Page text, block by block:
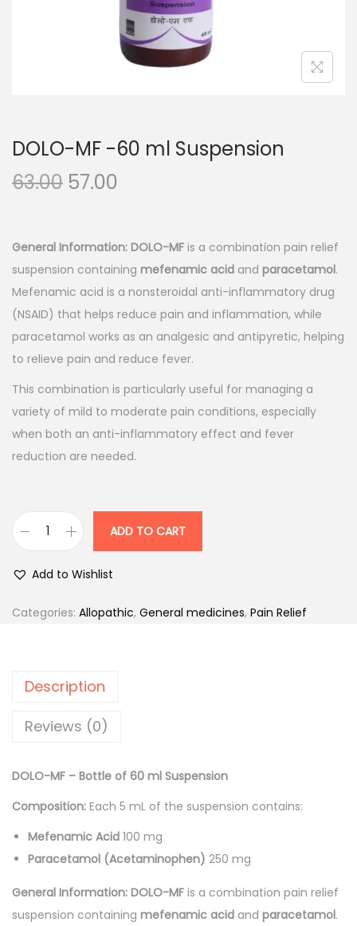
n
DOLO-MF -60 ml Suspension
63.00 O
g
i
n
a
l
p
r
i
c
e
:
6
3
.
57.00
r
e
n
t
p
r
i
c
e
i
5
0
General Information: DOLO-MF is a combination pain relief
suspension containing mefenamic acid and paracetamol.
Mefenamic acid is a nonsteroidal anti-inflammatory drug
(NSAID) that helps reduce pain and inflammation, while
paracetamol works as an analgesic and antipyretic, helping
to relieve pain and reduce fever.
This combination is particularly useful for managing a
variety of mild to moderate pain conditions, especially
when both an anti-inflammatory effect and fever
reduction are needed.
O
6
S
u
s
e
n
ADD TO CART
Add to Wishlist
Categories: Allopathic, General medicines, Pain Relief
Description
Reviews (0)
DOLO-MF – Bottle of 60 ml Suspension
Composition: Each 5 mL of the suspension contains:
Mefenamic Acid 100 mg
Paracetamol (Acetaminophen) 250 mg
General Information: DOLO-MF is a combination pain relief
suspension containing mefenamic acid and paracetamol.